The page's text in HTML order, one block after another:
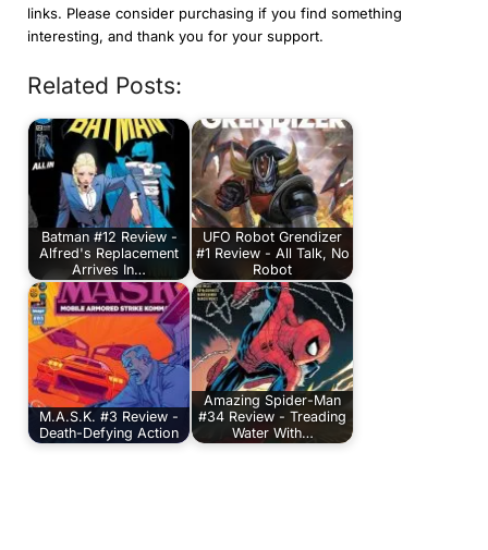
links. Please consider purchasing if you find something
interesting, and thank you for your support.
Related Posts:
Batman #12 Review -
Alfred's Replacement
Arrives In…
UFO Robot Grendizer
#1 Review - All Talk, No
Robot
M.A.S.K. #3 Review -
Death-Defying Action
Amazing Spider-Man
#34 Review - Treading
Water With…